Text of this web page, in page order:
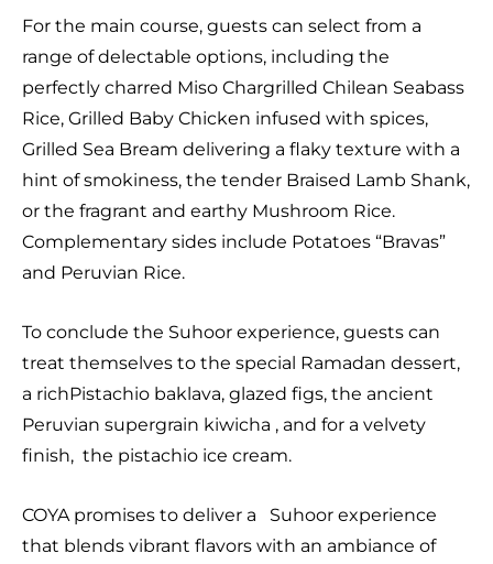
For the main course, guests can select from a
range of delectable options, including the
perfectly charred Miso Chargrilled Chilean Seabass
Rice, Grilled Baby Chicken infused with spices,
Grilled Sea Bream delivering a flaky texture with a
hint of smokiness, the tender Braised Lamb Shank,
or the fragrant and earthy Mushroom Rice.
Complementary sides include Potatoes “Bravas”
and Peruvian Rice.
To conclude the Suhoor experience, guests can
treat themselves to the special Ramadan dessert,
a richPistachio baklava, glazed figs, the ancient
Peruvian supergrain kiwicha , and for a velvety
finish, the pistachio ice cream.
COYA promises to deliver a Suhoor experience
that blends vibrant flavors with an ambiance of